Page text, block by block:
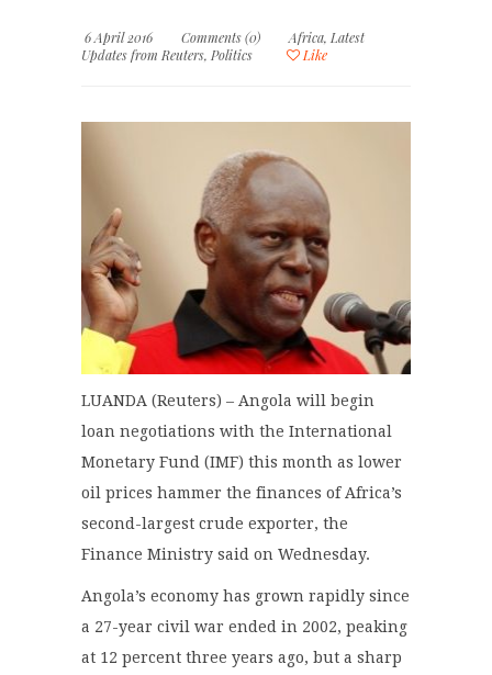
6 April 2016 Comments (0) Africa, Latest
Updates from Reuters, Politics Like
LUANDA (Reuters) – Angola will begin
loan negotiations with the International
Monetary Fund (IMF) this month as lower
oil prices hammer the finances of Africa’s
second-largest crude exporter, the
Finance Ministry said on Wednesday.
Angola’s economy has grown rapidly since
a 27-year civil war ended in 2002, peaking
at 12 percent three years ago, but a sharp